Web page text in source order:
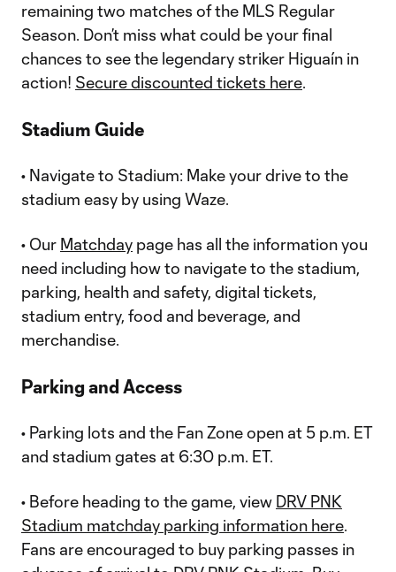
remaining two matches of the MLS Regular
Season. Don’t miss what could be your final
chances to see the legendary striker Higuaín in
action! Secure discounted tickets here.
Stadium Guide
• Navigate to Stadium: Make your drive to the
stadium easy by using Waze.
• Our Matchday page has all the information you
need including how to navigate to the stadium,
parking, health and safety, digital tickets,
stadium entry, food and beverage, and
merchandise.
Parking and Access
• Parking lots and the Fan Zone open at 5 p.m. ET
and stadium gates at 6:30 p.m. ET.
• Before heading to the game, view DRV PNK
Stadium matchday parking information here.
Fans are encouraged to buy parking passes in